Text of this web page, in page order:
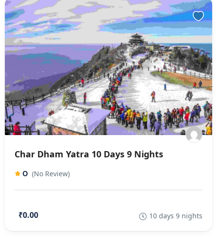
Char Dham Yatra 10 Days 9 Nights
0 (No Review)
₹0.00 10 days 9 nights